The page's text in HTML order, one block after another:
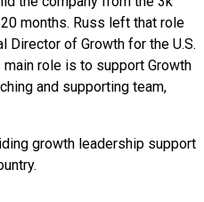
months. Russ left that role
Director of Growth for the U.S.
role is to support Growth
and supporting team,
growth leadership support